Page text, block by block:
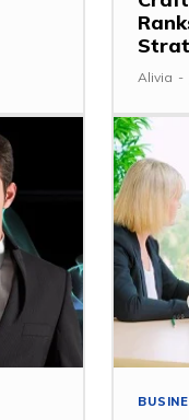
Alivia -